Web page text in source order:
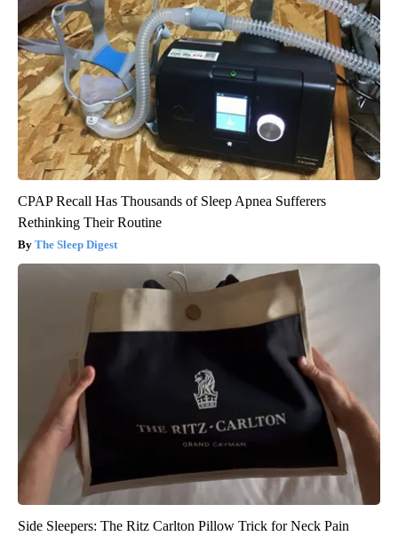
CPAP Recall Has Thousands of Sleep Apnea Sufferers
Rethinking Their Routine
The Sleep Digest
Side Sleepers: The Ritz Carlton Pillow Trick for Neck Pain